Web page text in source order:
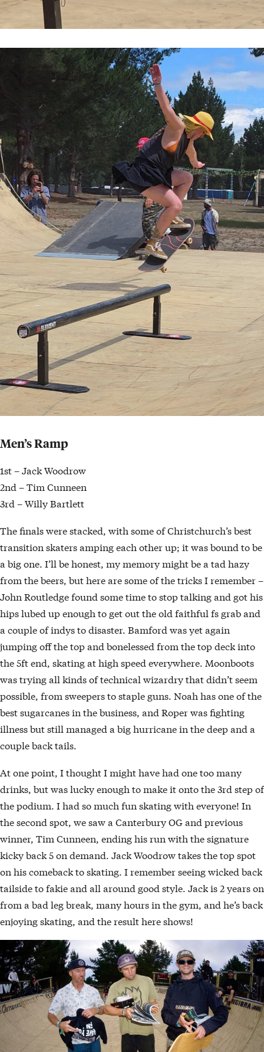
Men’s Ramp
1st – Jack Woodrow
2nd – Tim Cunneen
3rd – Willy Bartlett
The finals were stacked, with some of Christchurch’s best
transition skaters amping each other up; it was bound to be
a big one. I’ll be honest, my memory might be a tad hazy
from the beers, but here are some of the tricks I remember –
John Routledge found some time to stop talking and got his
hips lubed up enough to get out the old faithful fs grab and
a couple of indys to disaster. Bamford was yet again
jumping off the top and bonelessed from the top deck into
the 5ft end, skating at high speed everywhere. Moonboots
was trying all kinds of technical wizardry that didn’t seem
possible, from sweepers to staple guns. Noah has one of the
best sugarcanes in the business, and Roper was fighting
illness but still managed a big hurricane in the deep and a
couple back tails.
At one point, I thought I might have had one too many
drinks, but was lucky enough to make it onto the 3rd step of
the podium. I had so much fun skating with everyone! In
the second spot, we saw a Canterbury OG and previous
winner, Tim Cunneen, ending his run with the signature
kicky back 5 on demand. Jack Woodrow takes the top spot
on his comeback to skating. I remember seeing wicked back
tailside to fakie and all around good style. Jack is 2 years on
from a bad leg break, many hours in the gym, and he’s back
enjoying skating, and the result here shows!